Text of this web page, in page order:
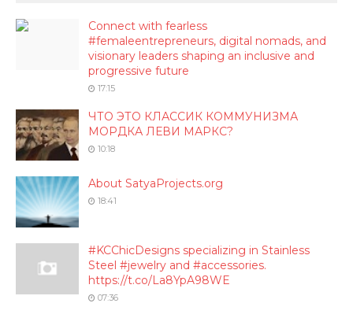
Connect with fearless
#femaleentrepreneurs, digital nomads, and
visionary leaders shaping an inclusive and
progressive future
17:15
ЧТО ЭТО КЛАССИК КОММУНИЗМА
МОРДКА ЛЕВИ МАРКС?
10:18
About SatyaProjects.org
18:41
#KCChicDesigns specializing in Stainless
Steel #jewelry and #accessories.
https://t.co/La8YpA98WE
07:36